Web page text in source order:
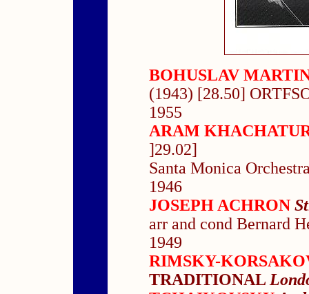
BOHUSLAV
(1943) [28.50]
1955
ARAM
]29.02]
Santa Monica
1946
JOSEPH ACHRON
arr and cond Bernard
1949
RIMSKY-
TRADITIONAL